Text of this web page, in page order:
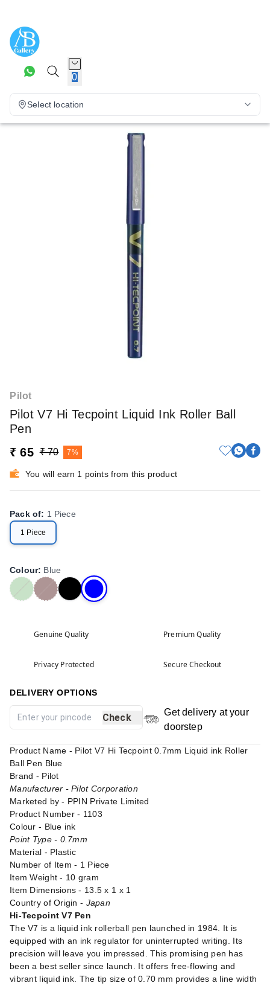
0
Select location
Pilot
Pilot V7 Hi Tecpoint Liquid Ink Roller Ball
Pen
₹ 65 ₹ 70 7%
You will earn 1 points from this product
Pack of: 1 Piece
1 Piece
Colour: Blue
Genuine Quality Premium Quality
Privacy Protected Secure Checkout
DELIVERY OPTIONS
Check
Get delivery at your
doorstep
Product Name - Pilot V7 Hi Tecpoint 0.7mm Liquid ink Roller
Ball Pen Blue
Brand - Pilot
Manufacturer - Pilot Corporation
Marketed by - PPIN Private Limited
Product Number - 1103
Colour - Blue ink
Point Type - 0.7mm
Material - Plastic
Number of Item - 1 Piece
Item Weight - 10 gram
Item Dimensions - 13.5 x 1 x 1
Country of Origin - Japan
Hi-Tecpoint V7 Pen
The V7 is a liquid ink rollerball pen launched in 1984. It is
equipped with an ink regulator for uninterrupted writing. Its
precision will leave you impressed. This promising pen has
been a best seller since launch. It offers free-flowing and
vibrant liquid ink. The tip size of 0.70 mm provides a line width